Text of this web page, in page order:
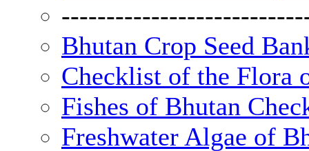
Bhutan Crop Seed
Checklist of the Flora
Fishes of Bhutan
Freshwater Algae of